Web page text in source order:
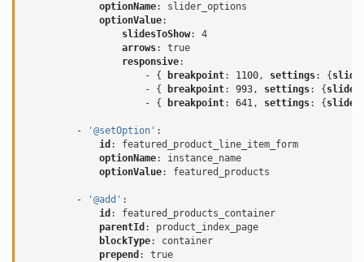
optionName:
slider_options
optionValue:
slidesToShow:
4
arrows:
true
responsive:
-
{ breakpoint: 1100, settings: {
-
{ breakpoint: 993, settings: {
-
{ breakpoint: 641, settings: {
- '@setOption' :
id :
featured_product_line_item_form
optionName:
instance_name
optionValue: featured_products
- '@add' :
id :
featured_products_container
parentId :
product_index_page
blockType:
container
prepend : true